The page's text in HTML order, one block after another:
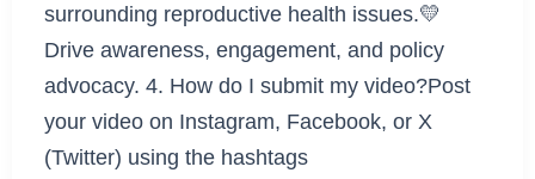
surrounding reproductive health issues.💛
Drive awareness, engagement, and policy
advocacy. 4. How do I submit my video?Post
your video on Instagram, Facebook, or X
(Twitter) using the hashtags